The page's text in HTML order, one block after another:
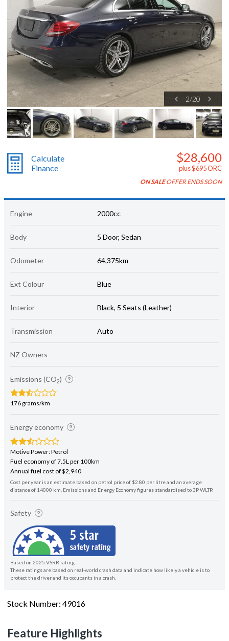
2/20
Calculate
Finance
$28,600
plus $695 ORC
ON SALEOFFER ENDS SOON
Engine 2000cc
Body 5 Door, Sedan
Odometer 64,375km
Ext Colour Blue
Interior Black, 5 Seats (Leather)
Transmission Auto
NZ Owners -
Emissions (CO2)
176 grams/km
Energy economy
Motive Power: Petrol
Fuel economy of 7.5L per 100km
Annual fuel cost of $2,940
Cost per year is an estimate based on petrol price of $2.80 per litre and an average
distance of 14000 km. Emissions and Energy Economy figures standardised to 3P WLTP.
Safety
Based on 2025 VSRR rating
These ratings are based on real-world crash data and indicate how likely a vehicle is to
protect the driver and its occupants in a crash.
Stock Number: 49016
Feature Highlights